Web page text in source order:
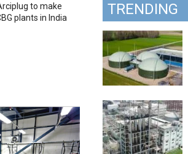
to make
plants in India
TRENDING